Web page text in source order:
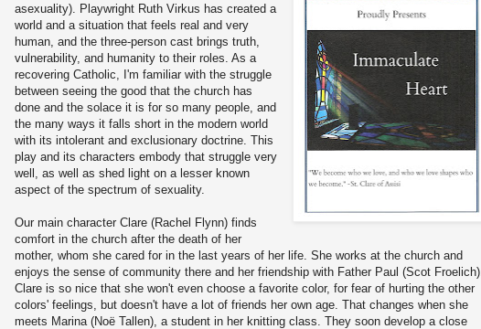
asexuality). Playwright Ruth Virkus has created a
world and a situation that feels real and very
human, and the three-person cast brings truth,
vulnerability, and humanity to their roles. As a
recovering Catholic, I'm familiar with the struggle
between seeing the good that the church has
done and the solace it is for so many people, and
the many ways it falls short in the modern world
with its intolerant and exclusionary doctrine. This
play and its characters embody that struggle very
well, as well as shed light on a lesser known
aspect of the spectrum of sexuality.
Our main character Clare (Rachel Flynn) finds
comfort in the church after the death of her
mother, whom she cared for in the last years of her life. She works at the church and
enjoys the sense of community there and her friendship with Father Paul (Scot Froelich).
Clare is so nice that she won't even choose a favorite color, for fear of hurting the other
colors' feelings, but doesn't have a lot of friends her own age. That changes when she
meets Marina (Noë Tallen), a student in her knitting class. They soon develop a close